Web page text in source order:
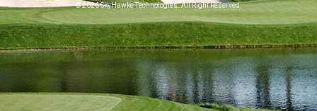
© 2026 SkyHawke Technologies. All Right Reserved.